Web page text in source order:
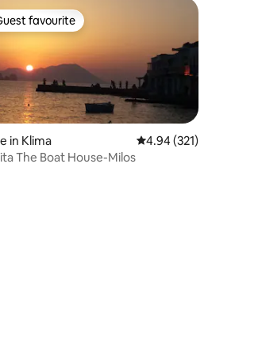
rating, 144 reviews
guest favourite
favourite
in Klima 4.94 out of 5 average
4.94 (321)
The Boat House-Milos